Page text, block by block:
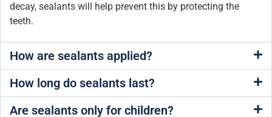
decay, sealants will help prevent this by protecting the
teeth.
How are sealants applied?
How long do sealants last?
Are sealants only for children?